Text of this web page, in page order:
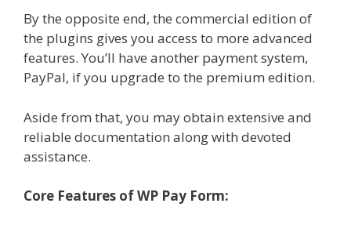
By the opposite end, the commercial edition of
the plugins gives you access to more advanced
features. You’ll have another payment system,
PayPal, if you upgrade to the premium edition.
Aside from that, you may obtain extensive and
reliable documentation along with devoted
assistance.
Core Features of WP Pay Form: